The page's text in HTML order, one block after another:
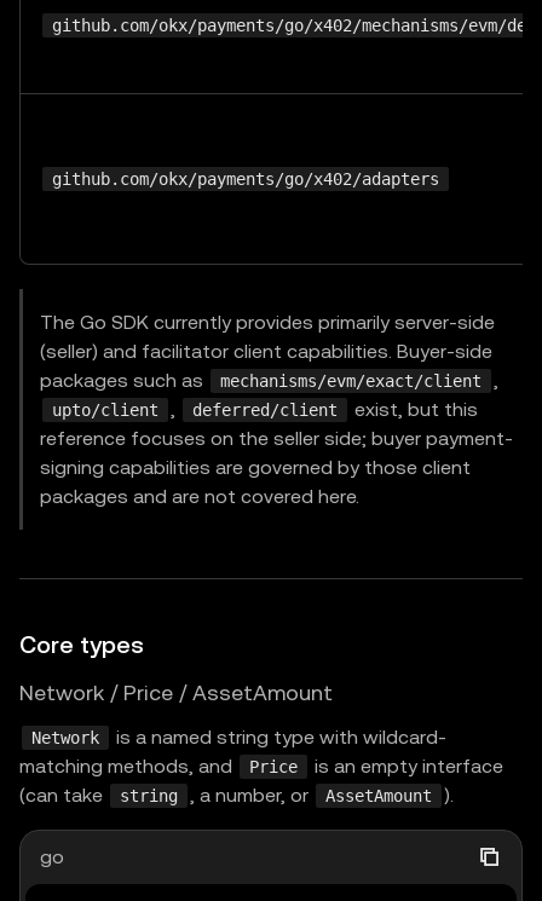
github.com/okx/payments/go/x402/mechanisms/evm/
github.com/okx/payments/go/x402/adapters
The Go SDK currently provides primarily server-side
(seller) and facilitator client capabilities. Buyer-side
packages such as
mechanisms/evm/exact/client
upto/client deferred/client
exist, but this
reference focuses on the seller side; buyer payment-
signing capabilities are governed by those client
packages and are not covered here.
Core types
Network / Price / AssetAmount
Network
is a named string type with wildcard-
matching methods, and
Price
is an empty interface
(can take
string , a number, or AssetAmount ).
go